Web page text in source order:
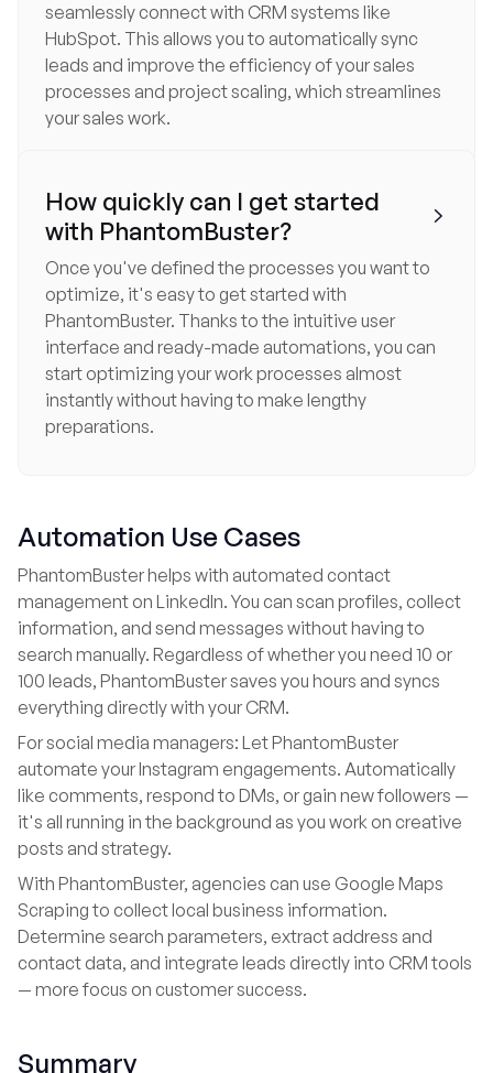
seamlessly connect with CRM systems like
HubSpot. This allows you to automatically sync
leads and improve the efficiency of your sales
processes and project scaling, which streamlines
your sales work.
How quickly can I get started
with PhantomBuster?

Once you've defined the processes you want to
optimize, it's easy to get started with
PhantomBuster. Thanks to the intuitive user
interface and ready-made automations, you can
start optimizing your work processes almost
instantly without having to make lengthy
preparations.
Automation Use Cases
PhantomBuster helps with automated contact
management on LinkedIn. You can scan profiles, collect
information, and send messages without having to
search manually. Regardless of whether you need 10 or
100 leads, PhantomBuster saves you hours and syncs
everything directly with your CRM.
For social media managers: Let PhantomBuster
automate your Instagram engagements. Automatically
like comments, respond to DMs, or gain new followers —
it's all running in the background as you work on creative
posts and strategy.
With PhantomBuster, agencies can use Google Maps
Scraping to collect local business information.
Determine search parameters, extract address and
contact data, and integrate leads directly into CRM tools
— more focus on customer success.
Summary